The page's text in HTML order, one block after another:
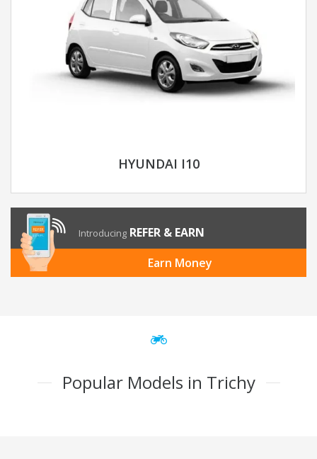
HYUNDAI I10
Introducing REFER & EARN
Earn Money
Popular Models in Trichy